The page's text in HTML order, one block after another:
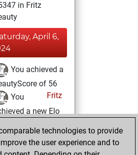
in Fritz
April 6,
You achieved a
of 56
Fritz
You
a new Elo
You created
Fritz account
technologies to provide
the user experience and to